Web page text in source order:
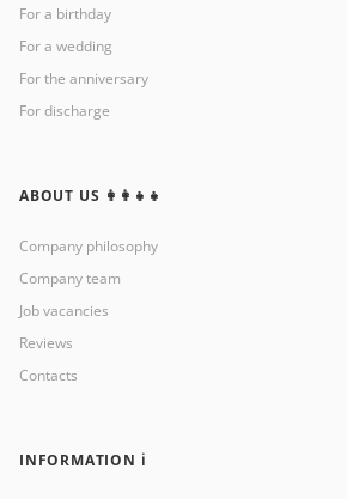
For a birthday
For a wedding
For the anniversary
For discharge
ABOUT US 👩‍👩‍👧‍👧
Company philosophy
Company team
Job vacancies
Reviews
Contacts
INFORMATION ℹ️